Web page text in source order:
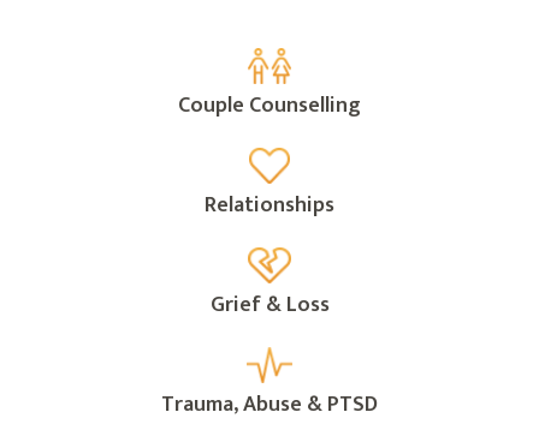
Couple Counselling
Relationships
Grief & Loss
Trauma, Abuse & PTSD